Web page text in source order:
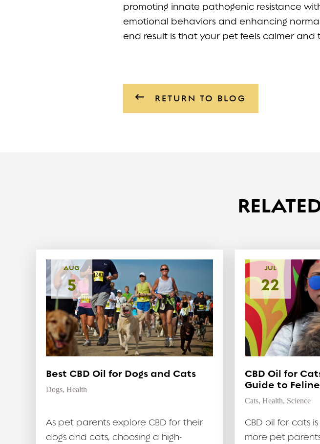
promoting innate pathogenic resistance
emotional behaviors and enhancing
end result is that your pet feels calmer
RETURN TO BLOG
AUG
5
Best CBD Oil for Dogs and Cats
Dogs,Health
As pet parents explore CBD for their
dogs and cats, choosing a high-
JUL
22
CBD Oil for
Guide to
Cats, Health, Science
CBD oil for cats
more pet